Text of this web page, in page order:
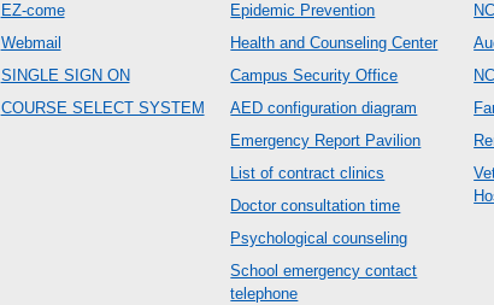
EZ-come
Webmail
SINGLE SIGN ON
COURSE SELECT SYSTEM
Epidemic Prevention
Health and Counseling Center
Campus Security Office
AED configuration diagram
Emergency Report Pavilion
List of contract clinics
Doctor consultation time
Psychological counseling
School emergency contact
telephone